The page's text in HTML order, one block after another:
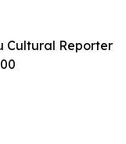
Cultural Reporter